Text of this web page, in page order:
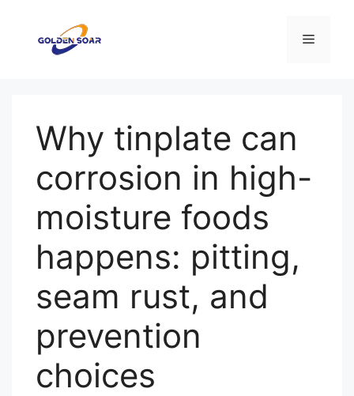
содержимому
Меню
Why tinplate can
corrosion in high-
moisture foods
happens: pitting,
seam rust, and
prevention
choices